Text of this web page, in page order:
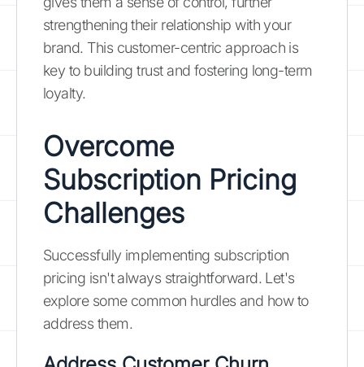
strengthening their relationship with your
brand. This customer-centric approach is
key to building trust and fostering long-term
loyalty.
Overcome
Subscription Pricing
Challenges
Successfully implementing subscription
pricing isn't always straightforward. Let's
explore some common hurdles and how to
address them.